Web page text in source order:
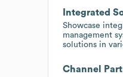
Integrated
Showcase
management
solutions in
Channel